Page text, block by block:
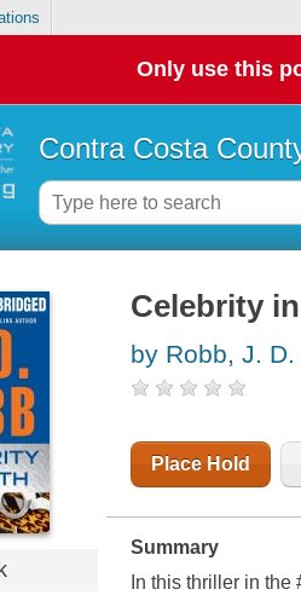
Only use this
Contra Costa
Celebrity
by Robb, J. D.
Place Hold
Summary
In this thriller in